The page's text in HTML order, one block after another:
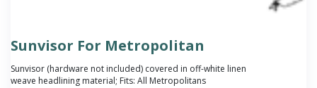
Sunvisor For Metropolitan
Sunvisor (hardware not included) covered in off-white linen
weave headlining material; Fits: All Metropolitans